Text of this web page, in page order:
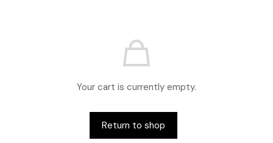
Your cart is currently empty.
Return to shop